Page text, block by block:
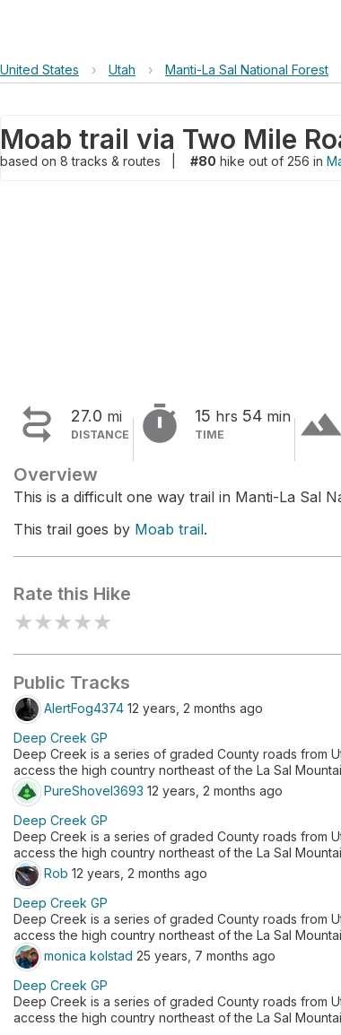
United States › Utah › Manti-La Sal National Forest
Moab trail via Two Mile
based on 8tracks & routes #80 hike out of 256 in
 27.0 mi
DISTANCE  15 hrs 54 min
TIME terrain
Overview
This is a difficult one way trail in Manti-La Sal
This trail goes by Moab trail.
Rate this Hike
★★★★★
Public Tracks
AlertFog4374 12 years, 2 months ago
Deep Creek GP
Deep Creek is a series of graded County roads from
access the high country northeast of the La Sal
PureShovel3693 12 years, 2 months ago
Deep Creek GP
Deep Creek is a series of graded County roads from
access the high country northeast of the La Sal
Rob 12 years, 2 months ago
Deep Creek GP
Deep Creek is a series of graded County roads from
access the high country northeast of the La Sal
monica kolstad 25 years, 7 months ago
Deep Creek GP
Deep Creek is a series of graded County roads from
access the high country northeast of the La Sal